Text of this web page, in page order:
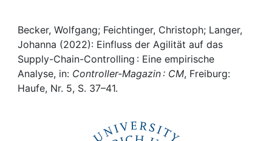
Awards
My FIS
Becker, Wolfgang; Feichtinger, Christoph; Langer,
Johanna (2022): Einfluss der Agilität auf das
Supply-Chain-Controlling : Eine empirische
Analyse, in: Controller-Magazin : CM, Freiburg:
Haufe, Nr. 5, S. 37–41.